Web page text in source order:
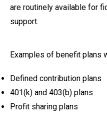
are routinely available for
support.
Examples of benefit plans
Defined contribution plans
401(k) and 403(b) plans
Profit sharing plans